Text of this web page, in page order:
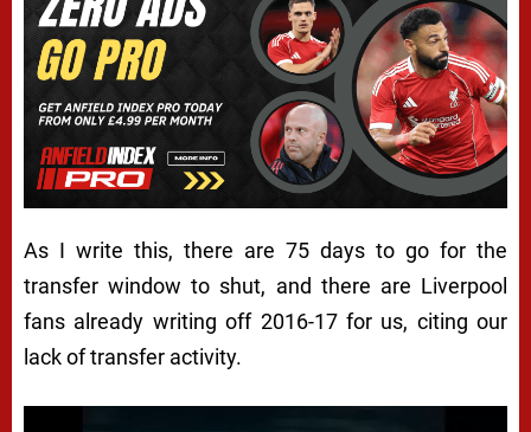
As I write this, there are 75 days to go for the
transfer window to shut, and there are Liverpool
fans already writing off 2016-17 for us, citing our
lack of transfer activity.